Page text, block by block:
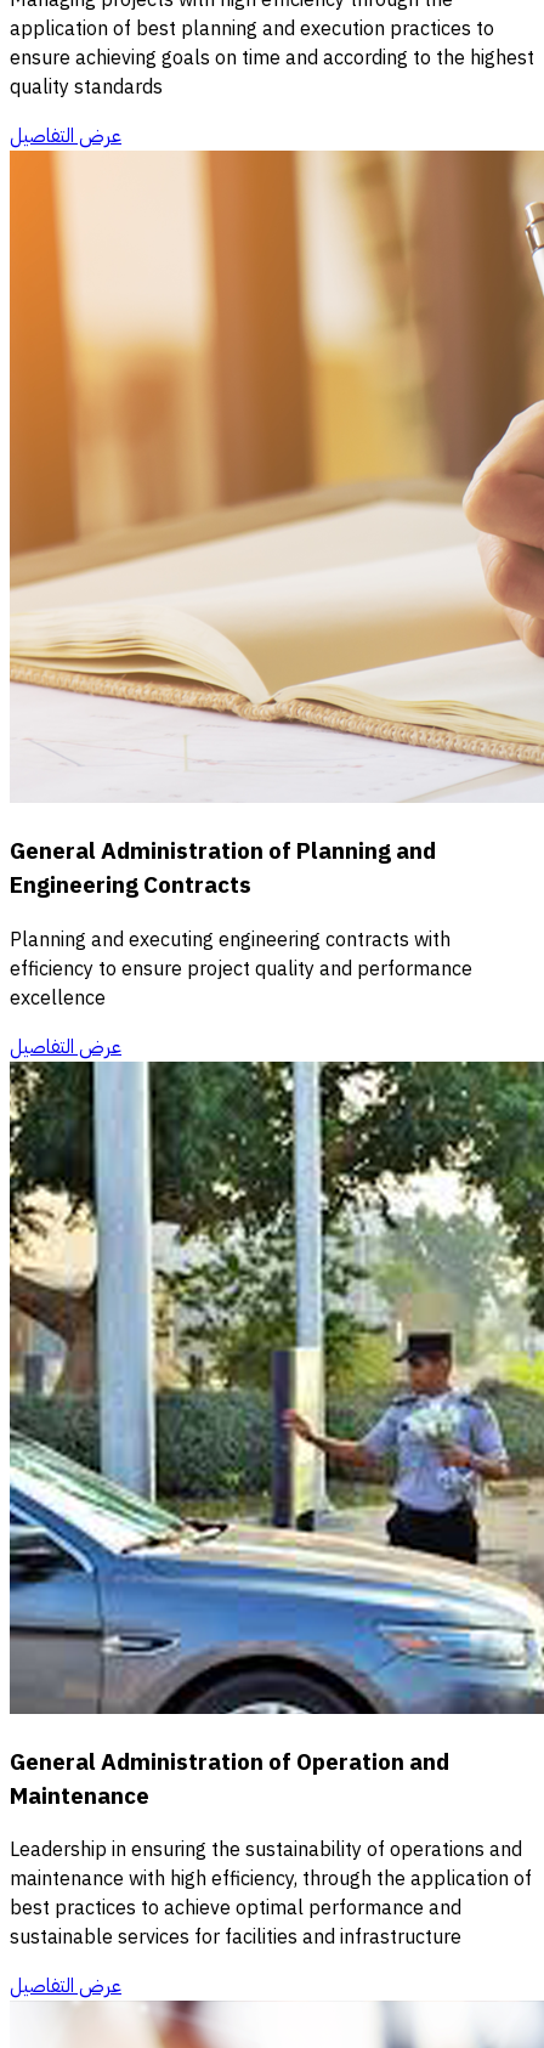
application of best planning and execution practices to
ensure achieving goals on time and according to the highest
quality standards
عرض التفاصيل
General Administration of Planning and
Engineering Contracts
Planning and executing engineering contracts with
efficiency to ensure project quality and performance
excellence
عرض التفاصيل
General Administration of Operation and
Maintenance
Leadership in ensuring the sustainability of operations and
maintenance with high efficiency, through the application of
best practices to achieve optimal performance and
sustainable services for facilities and infrastructure
عرض التفاصيل